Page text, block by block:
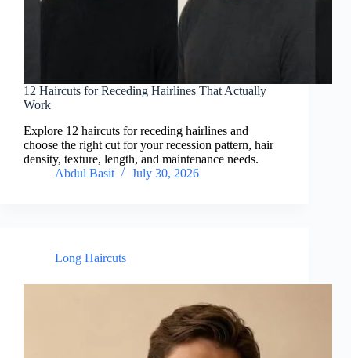
12 Haircuts for Receding Hairlines That Actually
Work
Explore 12 haircuts for receding hairlines and
choose the right cut for your recession pattern, hair
density, texture, length, and maintenance needs.
Abdul Basit
July 30, 2026
Long Haircuts